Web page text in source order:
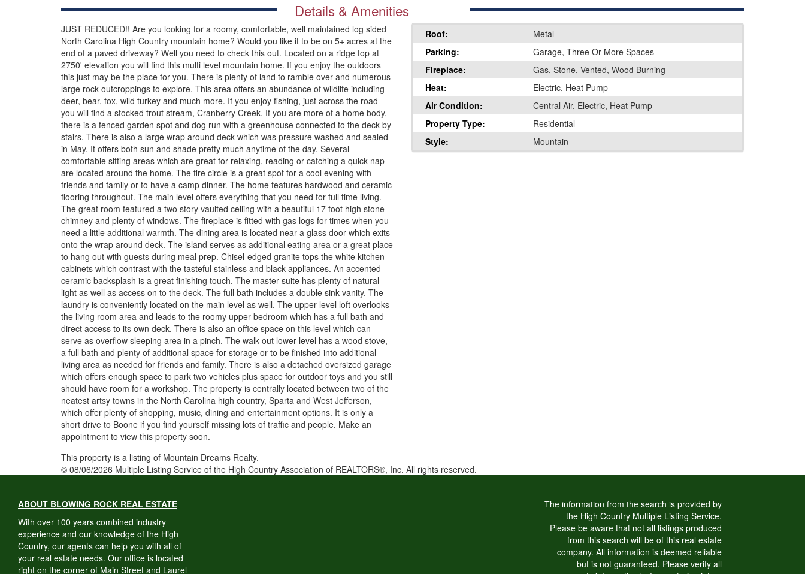
Details & Amenities
JUST REDUCED!! Are you looking for a roomy, comfortable, well maintained log sided
North Carolina High Country mountain home? Would you like it to be on 5+ acres at the
end of a paved driveway? Well you need to check this out. Located on a ridge top at
2750' elevation you will find this multi level mountain home. If you enjoy the outdoors
this just may be the place for you. There is plenty of land to ramble over and numerous
large rock outcroppings to explore. This area offers an abundance of wildlife including
deer, bear, fox, wild turkey and much more. If you enjoy fishing, just across the road
you will find a stocked trout stream, Cranberry Creek. If you are more of a home body,
there is a fenced garden spot and dog run with a greenhouse connected to the deck by
stairs. There is also a large wrap around deck which was pressure washed and sealed
in May. It offers both sun and shade pretty much anytime of the day. Several
comfortable sitting areas which are great for relaxing, reading or catching a quick nap
are located around the home. The fire circle is a great spot for a cool evening with
friends and family or to have a camp dinner. The home features hardwood and ceramic
flooring throughout. The main level offers everything that you need for full time living.
The great room featured a two story vaulted ceiling with a beautiful 17 foot high stone
chimney and plenty of windows. The fireplace is fitted with gas logs for times when you
need a little additional warmth. The dining area is located near a glass door which exits
onto the wrap around deck. The island serves as additional eating area or a great place
to hang out with guests during meal prep. Chisel-edged granite tops the white kitchen
cabinets which contrast with the tasteful stainless and black appliances. An accented
ceramic backsplash is a great finishing touch. The master suite has plenty of natural
light as well as access on to the deck. The full bath includes a double sink vanity. The
laundry is conveniently located on the main level as well. The upper level loft overlooks
the living room area and leads to the roomy upper bedroom which has a full bath and
direct access to its own deck. There is also an office space on this level which can
serve as overflow sleeping area in a pinch. The walk out lower level has a wood stove,
a full bath and plenty of additional space for storage or to be finished into additional
living area as needed for friends and family. There is also a detached oversized garage
which offers enough space to park two vehicles plus space for outdoor toys and you still
should have room for a workshop. The property is centrally located between two of the
neatest artsy towns in the North Carolina high country, Sparta and West Jefferson,
which offer plenty of shopping, music, dining and entertainment options. It is only a
short drive to Boone if you find yourself missing lots of traffic and people. Make an
appointment to view this property soon.
Roof:
Metal
Parking:
Garage, Three Or More Spaces
Fireplace:
Gas, Stone, Vented, Wood Burning
Heat:
Electric, Heat Pump
Air Condition:
Central Air, Electric, Heat Pump
Property Type:
Residential
Style:
Mountain
This property is a listing of Mountain Dreams Realty.
© 08/06/2026 Multiple Listing Service of the High Country Association of REALTORS®, Inc. All rights reserved.
ABOUT BLOWING ROCK REAL ESTATE
With over 100 years combined industry
experience and our knowledge of the High
Country, our agents can help you with all of
your real estate needs. Our office is located
right on the corner of Main Street and Laurel
The information from the search is provided by
the High Country Multiple Listing Service.
Please be aware that not all listings produced
from this search will be of this real estate
company. All information is deemed reliable
but is not guaranteed. Please verify all